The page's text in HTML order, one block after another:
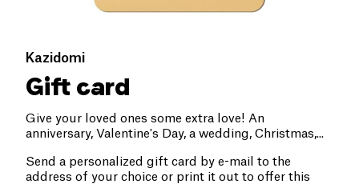
Kazidomi
Gift card
Give your loved ones some extra love! An
anniversary, Valentine's Day, a wedding, Christmas,...
Send a personalized gift card by e-mail to the
address of your choice or print it out to offer this